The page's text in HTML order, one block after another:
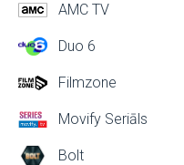
AMC TV
Duo 6
Filmzone
Movify Seriāls
Bolt